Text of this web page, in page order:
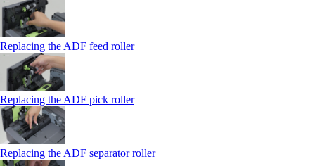
Replacing the ADF feed roller
Replacing the ADF pick roller
Replacing the ADF separator roller